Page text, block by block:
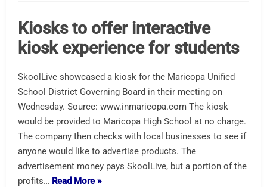
Kiosks to offer interactive
kiosk experience for students
SkoolLive showcased a kiosk for the Maricopa Unified
School District Governing Board in their meeting on
Wednesday. Source: www.inmaricopa.com The kiosk
would be provided to Maricopa High School at no charge.
The company then checks with local businesses to see if
anyone would like to advertise products. The
advertisement money pays SkoolLive, but a portion of the
profits… Read More »